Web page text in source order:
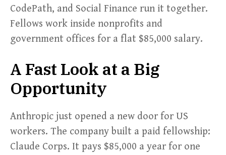
CodePath, and Social Finance run it together.
Fellows work inside nonprofits and
government offices for a flat $85,000 salary.
A Fast Look at a Big
Opportunity
Anthropic just opened a new door for US
workers. The company built a paid fellowship:
Claude Corps. It pays $85,000 a year for one